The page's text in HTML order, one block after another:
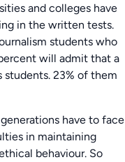
and colleges have
in the written tests.
students who
will admit that a
students. 23% of them
have to face
in maintaining
behaviour. So